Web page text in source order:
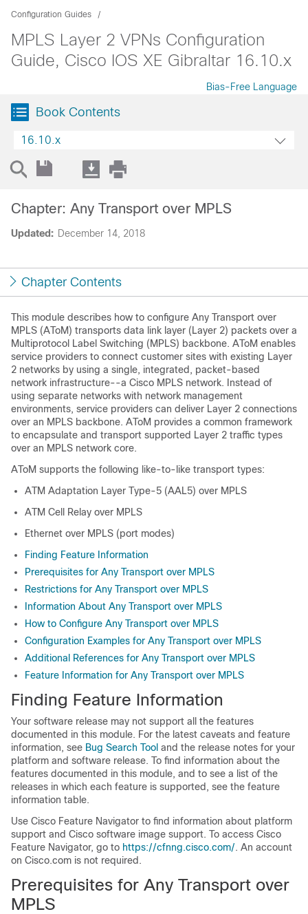
Configuration Guides
MPLS Layer 2 VPNs Configuration
Guide, Cisco IOS XE Gibraltar 16.10.x
Bias-Free Language
Book Contents
16.10.x
Updated: December 14, 2018
Chapter: Any Transport over MPLS
Chapter Contents
This module describes how to configure Any Transport over
MPLS (AToM) transports data link layer (Layer 2) packets over a
Multiprotocol Label Switching (MPLS) backbone. AToM enables
service providers to connect customer sites with existing Layer
2 networks by using a single, integrated, packet-based
network infrastructure--a Cisco MPLS network. Instead of
using separate networks with network management
environments, service providers can deliver Layer 2 connections
over an MPLS backbone. AToM provides a common framework
to encapsulate and transport supported Layer 2 traffic types
over an MPLS network core.
AToM supports the following like-to-like transport types:
ATM Adaptation Layer Type-5 (AAL5) over MPLS
ATM Cell Relay over MPLS
Ethernet over MPLS (port modes)
Finding Feature Information
Prerequisites for Any Transport over MPLS
Restrictions for Any Transport over MPLS
Information About Any Transport over MPLS
How to Configure Any Transport over MPLS
Configuration Examples for Any Transport over MPLS
Additional References for Any Transport over MPLS
Feature Information for Any Transport over MPLS
Finding Feature Information
Your software release may not support all the features
documented in this module. For the latest caveats and feature
information, see Bug Search Tool and the release notes for your
platform and software release. To find information about the
features documented in this module, and to see a list of the
releases in which each feature is supported, see the feature
information table.
Use Cisco Feature Navigator to find information about platform
support and Cisco software image support. To access Cisco
Feature Navigator, go to https://cfnng.cisco.com/. An account
on Cisco.com is not required.
Prerequisites for Any Transport over
MPLS